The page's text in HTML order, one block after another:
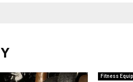
Fitness